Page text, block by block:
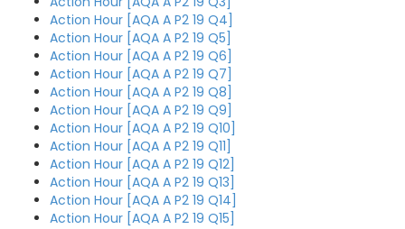
Action Hour [AQA A P2 19 Q4]
Action Hour [AQA A P2 19 Q5]
Action Hour [AQA A P2 19 Q6]
Action Hour [AQA A P2 19 Q7]
Action Hour [AQA A P2 19 Q8]
Action Hour [AQA A P2 19 Q9]
Action Hour [AQA A P2 19 Q10]
Action Hour [AQA A P2 19 Q11]
Action Hour [AQA A P2 19 Q12]
Action Hour [AQA A P2 19 Q13]
Action Hour [AQA A P2 19 Q14]
Action Hour [AQA A P2 19 Q15]